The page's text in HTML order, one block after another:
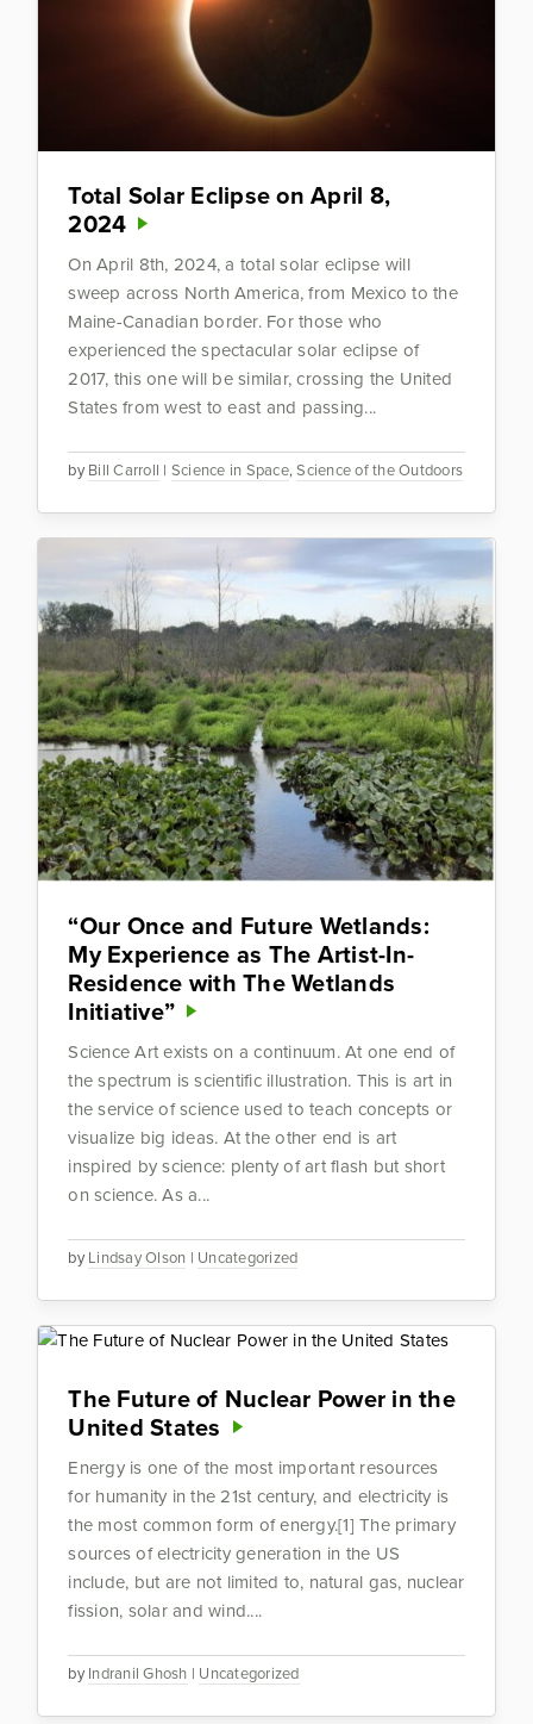
Total Solar Eclipse on April 8,
2024
byBill Carroll | Science in Space,Science of the Outdoors
On April 8th, 2024, a total solar eclipse will
sweep across North America, from Mexico to the
Maine-Canadian border. For those who
experienced the spectacular solar eclipse of
2017, this one will be similar, crossing the United
States from west to east and passing...
“Our Once and Future Wetlands:
My Experience as The Artist-In-
Residence with The Wetlands
Initiative”
byLindsay Olson | Uncategorized
Science Art exists on a continuum. At one end of
the spectrum is scientific illustration. This is art in
the service of science used to teach concepts or
visualize big ideas. At the other end is art
inspired by science: plenty of art flash but short
on science. As a...
The Future of Nuclear Power in the
United States
byIndranil Ghosh | Uncategorized
Energy is one of the most important resources
for humanity in the 21st century, and electricity is
the most common form of energy.[1] The primary
sources of electricity generation in the US
include, but are not limited to, natural gas, nuclear
fission, solar and wind....